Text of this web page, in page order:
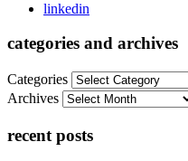
linkedin
categories and archives
Categories
Archives
recent posts